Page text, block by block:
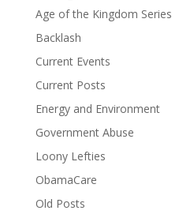
Age of the Kingdom Series
Backlash
Current Events
Current Posts
Energy and Environment
Government Abuse
Loony Lefties
ObamaCare
Old Posts